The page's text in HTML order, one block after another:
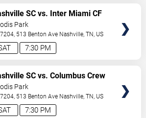
7:30 PM
SC vs. Inter Miami CF
Park
513 Benton Ave Nashville ,TN US
7:30 PM
SC vs. Columbus Crew
Park
513 Benton Ave Nashville ,TN US